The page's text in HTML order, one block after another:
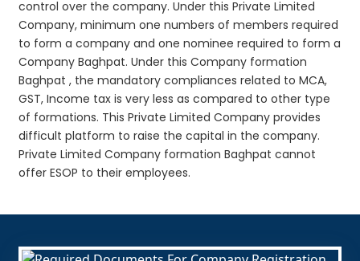
control over the company. Under this Private Limited
Company, minimum one numbers of members required
to form a company and one nominee required to form a
Company Baghpat. Under this Company formation
Baghpat , the mandatory compliances related to MCA,
GST, Income tax is very less as compared to other type
of formations. This Private Limited Company provides
difficult platform to raise the capital in the company.
Private Limited Company formation Baghpat cannot
offer ESOP to their employees.